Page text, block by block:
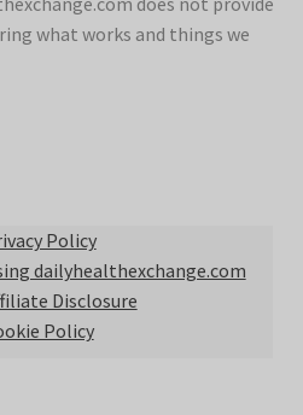
what works and things we
Policy
dailyhealthexchange.com
Disclosure
Policy